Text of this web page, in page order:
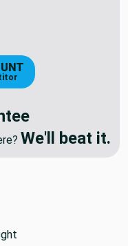
We'll beat it.